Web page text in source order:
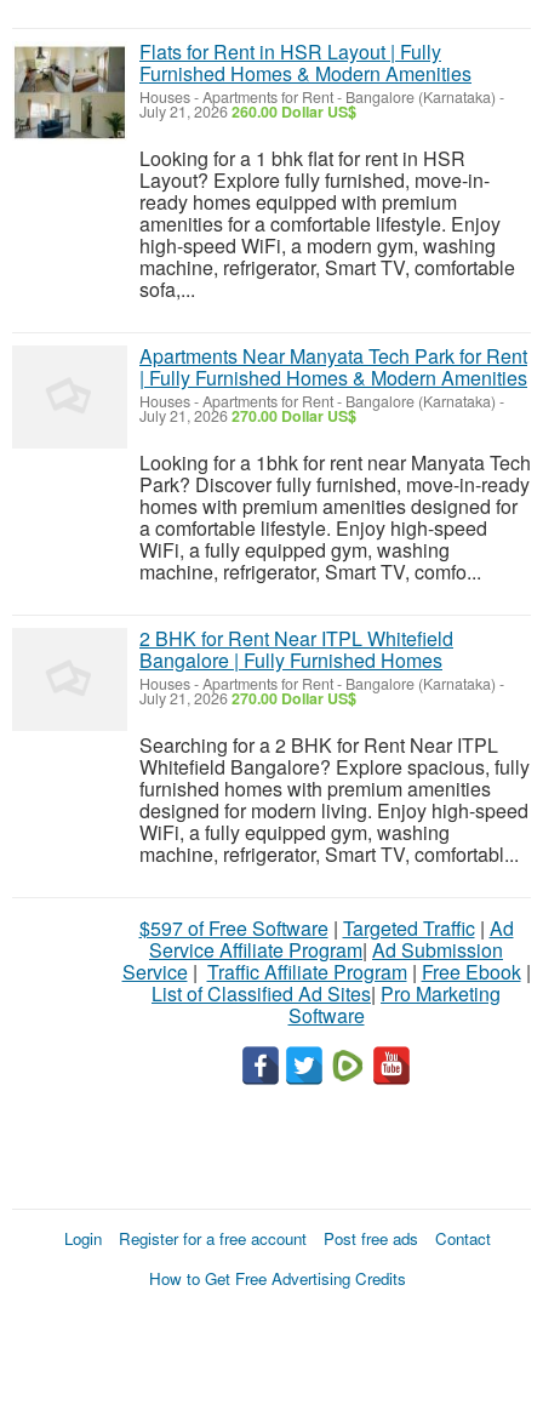
Flats for Rent in HSR Layout | Fully
Furnished Homes & Modern Amenities
Houses - Apartments for Rent- Bangalore (Karnataka) -
July 21, 2026260.00 Dollar US$
Looking for a 1 bhk flat for rent in HSR
Layout? Explore fully furnished, move-in-
ready homes equipped with premium
amenities for a comfortable lifestyle. Enjoy
high-speed WiFi, a modern gym, washing
machine, refrigerator, Smart TV, comfortable
sofa,...
Apartments Near Manyata Tech Park for Rent
| Fully Furnished Homes & Modern Amenities
Houses - Apartments for Rent- Bangalore (Karnataka) -
July 21, 2026270.00 Dollar US$
Looking for a 1bhk for rent near Manyata Tech
Park? Discover fully furnished, move-in-ready
homes with premium amenities designed for
a comfortable lifestyle. Enjoy high-speed
WiFi, a fully equipped gym, washing
machine, refrigerator, Smart TV, comfo...
2 BHK for Rent Near ITPL Whitefield
Bangalore | Fully Furnished Homes
Houses - Apartments for Rent- Bangalore (Karnataka) -
July 21, 2026270.00 Dollar US$
Searching for a 2 BHK for Rent Near ITPL
Whitefield Bangalore? Explore spacious, fully
furnished homes with premium amenities
designed for modern living. Enjoy high-speed
WiFi, a fully equipped gym, washing
machine, refrigerator, Smart TV, comfortabl...
$597 of Free Software| Targeted Traffic| Ad
Service Affiliate Program| Ad Submission
Service| Traffic Affiliate Program| Free Ebook|
List of Classified Ad Sites| Pro Marketing
Software
Login Register for a free account Post free ads
Contact
How to Get Free Advertising Credits